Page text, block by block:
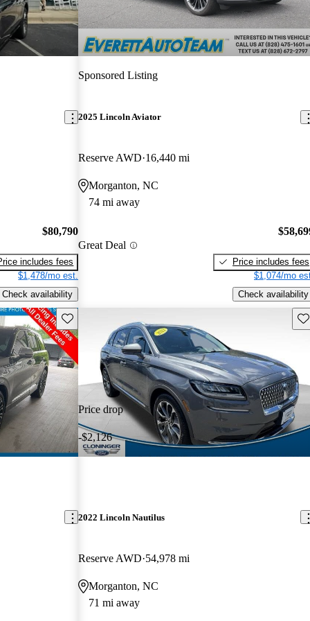
$80,790
includes fees
$1,478/mo est.
Check availability
Sponsored Listing
2025 Lincoln Aviator
Reserve AWD 16,440 mi
Morganton, NC
74 mi away
Great Deal
Price includes fees
$1,074/mo
Check availability
Save this listing
Price drop
-$2,126
2022 Lincoln Nautilus
Reserve AWD 54,978 mi
Morganton, NC
71 mi away